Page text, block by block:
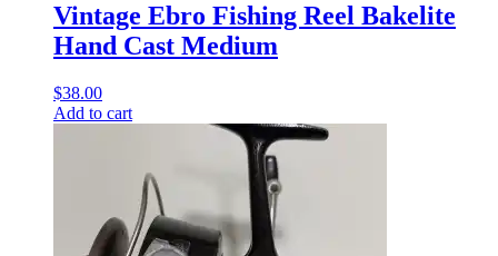
Vintage Ebro Fishing Reel Bakelite
Hand Cast Medium
$38.00
Add to cart